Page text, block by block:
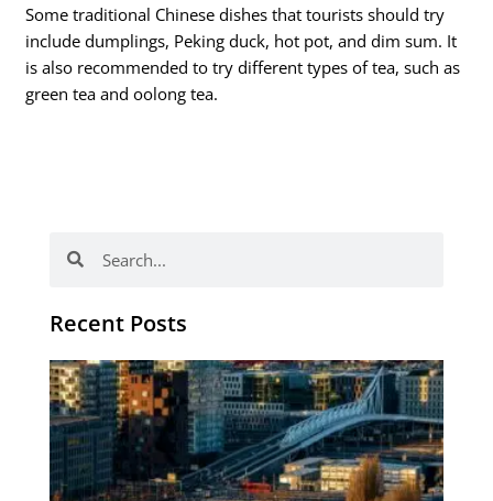
Some traditional Chinese dishes that tourists should try
include dumplings, Peking duck, hot pot, and dim sum. It
is also recommended to try different types of tea, such as
green tea and oolong tea.
Recent Posts